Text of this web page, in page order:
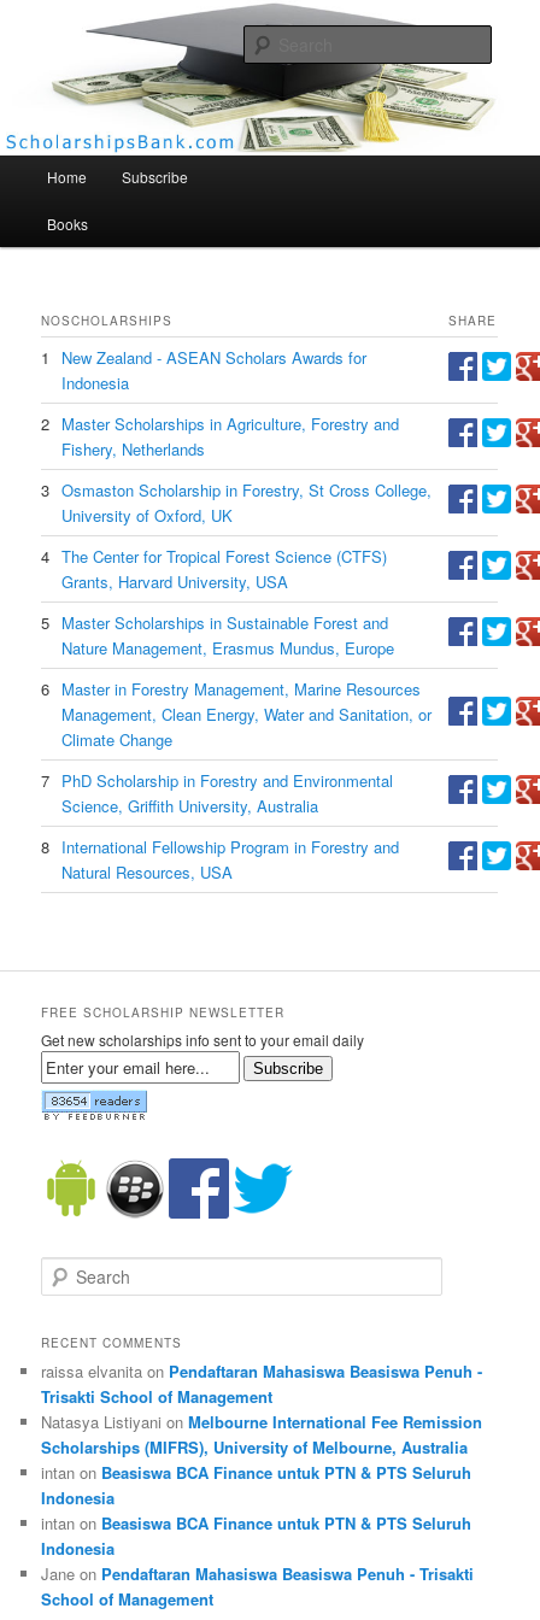
Scholarships Bank
Home Subscribe
Books
NOSCHOLARSHIPS SHARE
1
New Zealand - ASEAN Scholars Awards for
Indonesia
2 Master Scholarships in Agriculture, Forestry and
Fishery, Netherlands
3 Osmaston Scholarship in Forestry, St Cross College,
University of Oxford, UK
4 The Center for Tropical Forest Science (CTFS)
Grants, Harvard University, USA
5 Master Scholarships in Sustainable Forest and
Nature Management, Erasmus Mundus, Europe
6 Master in Forestry Management, Marine Resources
Management, Clean Energy, Water and Sanitation, or
Climate Change
7 PhD Scholarship in Forestry and Environmental
Science, Griffith University, Australia
8 International Fellowship Program in Forestry and
Natural Resources, USA
FREE SCHOLARSHIP NEWSLETTER
Get new scholarships info sent to your email daily
Subscribe
Search
RECENT COMMENTS
raissa elvanita on Pendaftaran Mahasiswa Beasiswa Penuh -
Trisakti School of Management
Natasya Listiyani onMelbourne International Fee Remission
Scholarships (MIFRS), University of Melbourne, Australia
intan on Beasiswa BCA Finance untuk PTN & PTS Seluruh
Indonesia
intan on Beasiswa BCA Finance untuk PTN & PTS Seluruh
Indonesia
Jane on Pendaftaran Mahasiswa Beasiswa Penuh - Trisakti
School of Management